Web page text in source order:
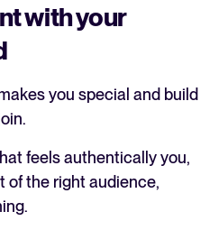
with your
you special and build
feels authentically you,
of the right audience,